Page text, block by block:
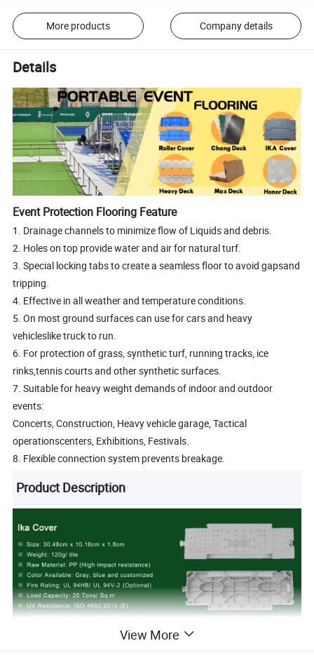
More products Company details
Details
Event Protection Flooring Feature
1. Drainage channels to minimize flow of Liquids and debris.
2. Holes on top provide water and air for natural turf.
3. Special locking tabs to create a seamless floor to avoid gapsand
tripping.
4. Effective in all weather and temperature conditions.
5. On most ground surfaces can use for cars and heavy
vehicleslike truck to run.
6. For protection of grass, synthetic turf, running tracks, ice
rinks,tennis courts and other synthetic surfaces.
7. Suitable for heavy weight demands of indoor and outdoor
events:
Concerts, Construction, Heavy vehicle garage, Tactical
operationscenters, Exhibitions, Festivals.
8. Flexible connection system prevents breakage.
Product Description
View More